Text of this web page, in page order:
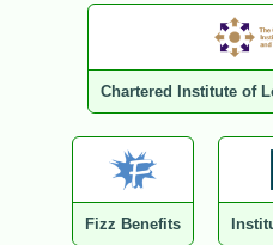
Chartered Institute of
Fizz Benefits